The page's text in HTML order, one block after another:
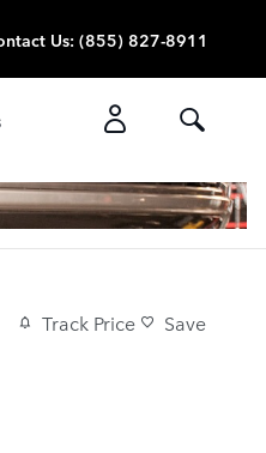
Us: (855) 827-8911
Track Price Save